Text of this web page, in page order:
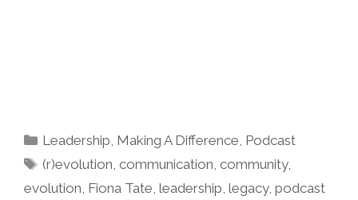
Categories
Leadership, Making A Difference, Podcast
Tags
(r)evolution,communication,community,
evolution, Fiona Tate, leadership, legacy, podcast